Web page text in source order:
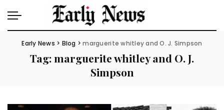
Early News > Blog >marguerite whitley and O. J. Simpson
Tag:marguerite whitley and O. J.
Simpson